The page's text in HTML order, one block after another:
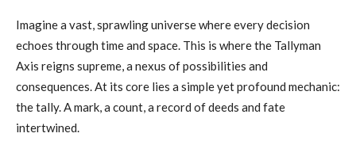
Imagine a vast, sprawling universe where every decision
echoes through time and space. This is where the Tallyman
Axis reigns supreme, a nexus of possibilities and
consequences. At its core lies a simple yet profound mechanic:
the tally. A mark, a count, a record of deeds and fate
intertwined.